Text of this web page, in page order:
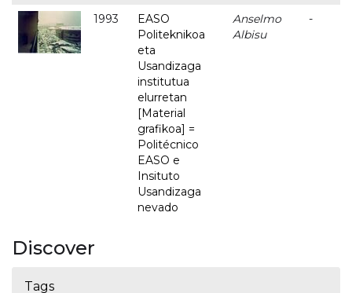
1993
EASO
Politeknikoa
eta
Usandizaga
institutua
elurretan
[Material
grafikoa] =
Politécnico
EASO e
Insituto
Usandizaga
nevado
Anselmo
Albisu
-
Discover
Tags